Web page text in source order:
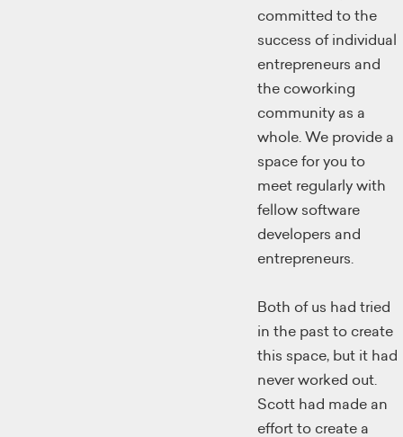
committed to the
success of individual
entrepreneurs and
the coworking
community as a
whole. We provide a
space for you to
meet regularly with
fellow software
developers and
entrepreneurs.
Both of us had tried
in the past to create
this space, but it had
never worked out.
Scott had made an
effort to create a